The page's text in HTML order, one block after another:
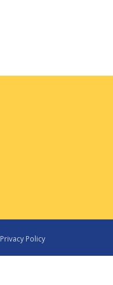
Privacy Policy